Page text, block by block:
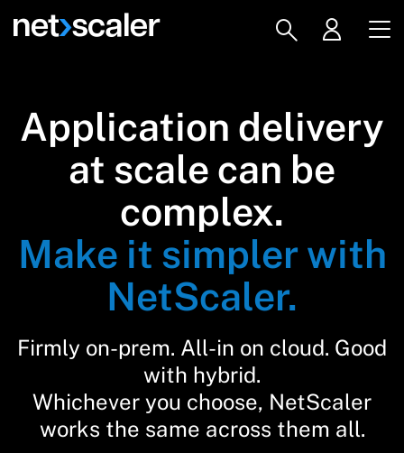
Application delivery
at scale can be
complex.
Make it simpler with
NetScaler.
Firmly on-prem. All-in on cloud. Good
with hybrid.
Whichever you choose, NetScaler
works the same across them all.